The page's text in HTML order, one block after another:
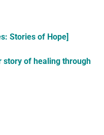
Stories of Hope]
story of healing through